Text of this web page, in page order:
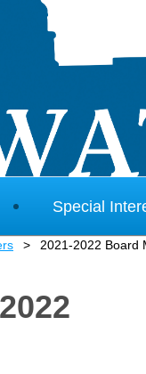
Special
2021-2022 Board